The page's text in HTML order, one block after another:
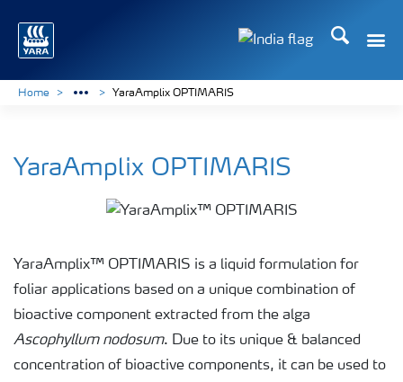
Search
Home YaraAmplix OPTIMARIS
YaraAmplix OPTIMARIS
YaraAmplix™ OPTIMARIS is a liquid formulation for
foliar applications based on a unique combination of
bioactive component extracted from the alga
Ascophyllum nodosum. Due to its unique & balanced
concentration of bioactive components, it can be used to